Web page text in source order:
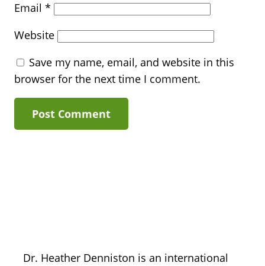
Email *
Website
Save my name, email, and website in this
browser for the next time I comment.
Dr. Heather Denniston is an international